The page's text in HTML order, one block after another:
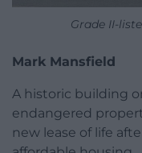
Grade II-
Mark Mansfield
A historic building
endangered
new lease of life